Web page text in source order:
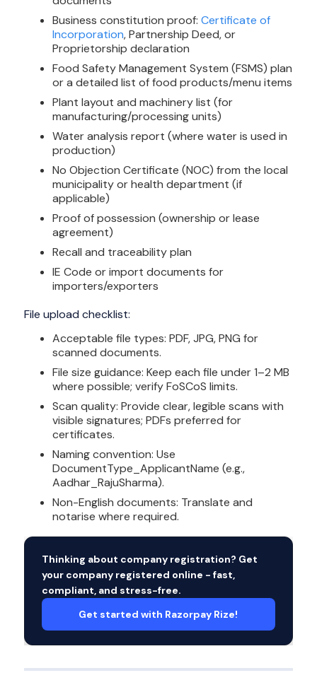
Business constitution proof: Certificate of
Incorporation, Partnership Deed, or
Proprietorship declaration
Food Safety Management System (FSMS) plan
or a detailed list of food products/menu items
Plant layout and machinery list (for
manufacturing/processing units)
Water analysis report (where water is used in
production)
No Objection Certificate (NOC) from the local
municipality or health department (if
applicable)
Proof of possession (ownership or lease
agreement)
Recall and traceability plan
IE Code or import documents for
importers/exporters
File upload checklist:
Acceptable file types: PDF, JPG, PNG for
scanned documents.
File size guidance: Keep each file under 1–2 MB
where possible; verify FoSCoS limits.
Scan quality: Provide clear, legible scans with
visible signatures; PDFs preferred for
certificates.
Naming convention: Use
DocumentType_ApplicantName (e.g.,
Aadhar_RajuSharma).
Non-English documents: Translate and
notarise where required.
Thinking about company registration? Get
your company registered online - fast,
compliant, and stress-free.
Get started with Razorpay Rize!